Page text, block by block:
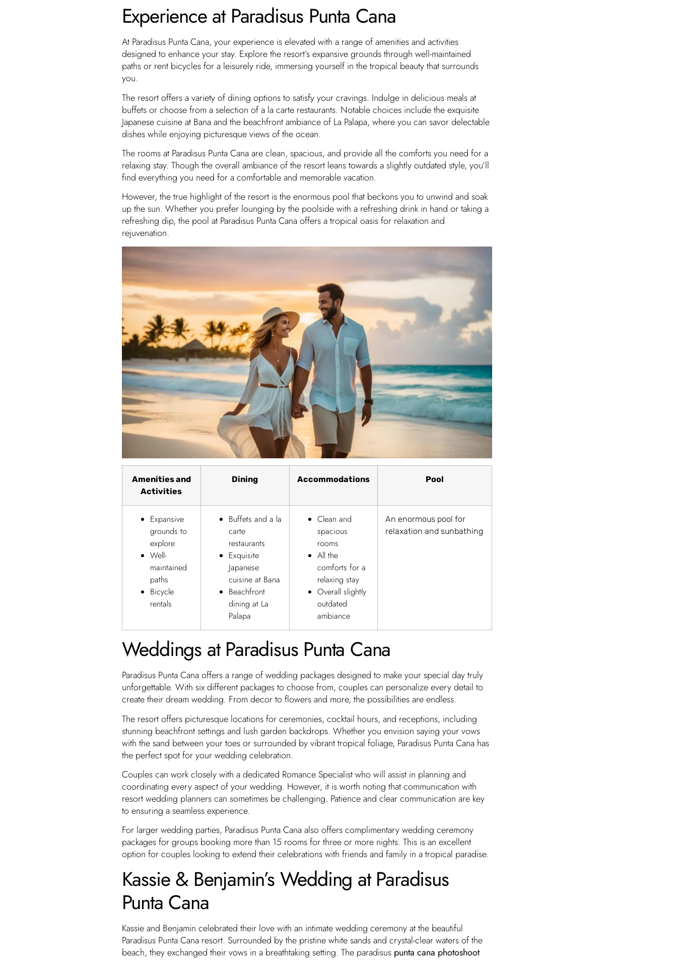
Experience at Paradisus Punta Cana
At Paradisus Punta Cana, your experience is elevated with a range of amenities and activities
designed to enhance your stay. Explore the resort’s expansive grounds through well-maintained
paths or rent bicycles for a leisurely ride, immersing yourself in the tropical beauty that surrounds
you.
The resort offers a variety of dining options to satisfy your cravings. Indulge in delicious meals at
buffets or choose from a selection of a la carte restaurants. Notable choices include the exquisite
Japanese cuisine at Bana and the beachfront ambiance of La Palapa, where you can savor delectable
dishes while enjoying picturesque views of the ocean.
The rooms at Paradisus Punta Cana are clean, spacious, and provide all the comforts you need for a
relaxing stay. Though the overall ambiance of the resort leans towards a slightly outdated style, you’ll
find everything you need for a comfortable and memorable vacation.
However, the true highlight of the resort is the enormous pool that beckons you to unwind and soak
up the sun. Whether you prefer lounging by the poolside with a refreshing drink in hand or taking a
refreshing dip, the pool at Paradisus Punta Cana offers a tropical oasis for relaxation and
rejuvenation.
Amenities and
Activities
Dining Accommodations Pool
Expansive
grounds to
explore
Well-
maintained
paths
Bicycle
rentals
Buffets and a la
carte
restaurants
Exquisite
Japanese
cuisine at Bana
Beachfront
dining at La
Palapa
Clean and
spacious
rooms
All the
comforts for a
relaxing stay
Overall slightly
outdated
ambiance
An enormous pool for
relaxation and sunbathing
Weddings at Paradisus Punta Cana
Paradisus Punta Cana offers a range of wedding packages designed to make your special day truly
unforgettable. With six different packages to choose from, couples can personalize every detail to
create their dream wedding. From decor to flowers and more, the possibilities are endless.
The resort offers picturesque locations for ceremonies, cocktail hours, and receptions, including
stunning beachfront settings and lush garden backdrops. Whether you envision saying your vows
with the sand between your toes or surrounded by vibrant tropical foliage, Paradisus Punta Cana has
the perfect spot for your wedding celebration.
Couples can work closely with a dedicated Romance Specialist who will assist in planning and
coordinating every aspect of your wedding. However, it is worth noting that communication with
resort wedding planners can sometimes be challenging. Patience and clear communication are key
to ensuring a seamless experience.
For larger wedding parties, Paradisus Punta Cana also offers complimentary wedding ceremony
packages for groups booking more than 15 rooms for three or more nights. This is an excellent
option for couples looking to extend their celebrations with friends and family in a tropical paradise.
Kassie & Benjamin’s Wedding at Paradisus
Punta Cana
Kassie and Benjamin celebrated their love with an intimate wedding ceremony at the beautiful
Paradisus Punta Cana resort. Surrounded by the pristine white sands and crystal-clear waters of the
beach, they exchanged their vows in a breathtaking setting. The paradisus punta cana photoshoot